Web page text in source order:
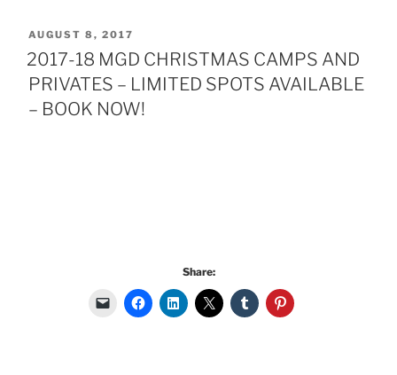
POSTED
ON
AUGUST 8, 2017
2017-18 MGD CHRISTMAS CAMPS AND
PRIVATES – LIMITED SPOTS AVAILABLE
– BOOK NOW!
Share: